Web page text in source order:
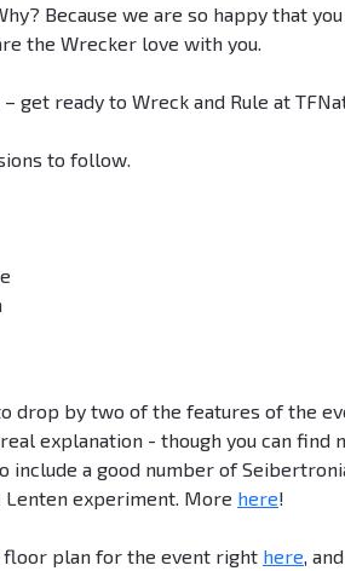
Because we are so happy that
the Wrecker love with you.
get ready to Wreck and Rule at
to follow.
drop by two of the features of the
explanation - though you can find
include a good number of
experiment. More here!
floor plan for the event right here ,